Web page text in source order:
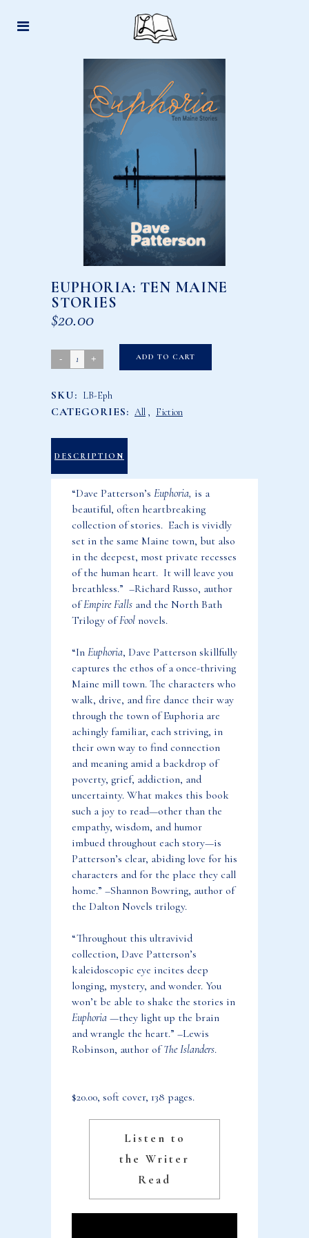
EUPHORIA: TEN MAINE
STORIES
$20.00
Euphoria:
Maine
Stories
quantity
ADD TO CART
SKU: LB-Eph
CATEGORIES: All , Fiction
DESCRIPTION
“Dave Patterson’s Euphoria, is a
beautiful, often heartbreaking
collection of stories. Each is vividly
set in the same Maine town, but also
in the deepest, most private recesses
of the human heart. It will leave you
breathless.” –Richard Russo, author
ofEmpire Falls and the North Bath
Trilogy ofFool novels.
“In Euphoria, Dave Patterson skillfully
captures the ethos of a once-thriving
Maine mill town. The characters who
walk, drive, and fire dance their way
through the town of Euphoria are
achingly familiar, each striving, in
their own way to find connection
and meaning amid a backdrop of
poverty, grief, addiction, and
uncertainty. What makes this book
such a joy to read—other than the
empathy, wisdom, and humor
imbued throughout each story—is
Patterson’s clear, abiding love for his
characters and for the place they call
home.” –Shannon Bowring, author of
the Dalton Novels trilogy.
“Throughout this ultravivid
collection, Dave Patterson’s
kaleidoscopic eye incites deep
longing, mystery, and wonder. You
won’t be able to shake the stories in
Euphoria —they light up the brain
and wrangle the heart.” –Lewis
Robinson, author ofThe Islanders.
$20.00, soft cover, 138 pages.
Listen to
the Writer
Read